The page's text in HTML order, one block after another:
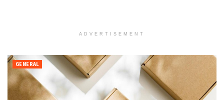
ADVERTISEMENT
GENERAL